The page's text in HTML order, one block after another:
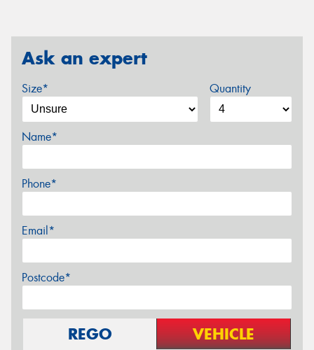
Ask an expert
Size* Quantity
Name*
Phone*
Email*
Postcode*
REGO VEHICLE